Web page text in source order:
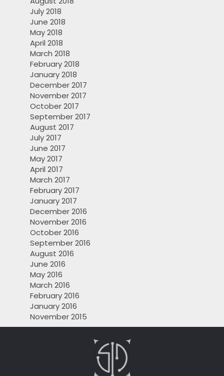
July 2018
June 2018
May 2018
April 2018
March 2018
February 2018
January 2018
December 2017
November 2017
October 2017
September 2017
August 2017
July 2017
June 2017
May 2017
April 2017
March 2017
February 2017
January 2017
December 2016
November 2016
October 2016
September 2016
August 2016
June 2016
May 2016
March 2016
February 2016
January 2016
November 2015